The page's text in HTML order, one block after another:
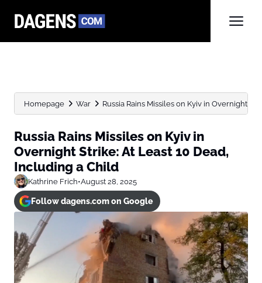
Homepage War Russia Rains Missiles on Kyiv in Overnight
Russia Rains Missiles on Kyiv in
Overnight Strike: At Least 10 Dead,
Including a Child
Kathrine Frich•August 28, 2025
Follow dagens.com on Google